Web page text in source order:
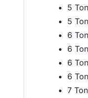
5
5
6
6
6
6
7